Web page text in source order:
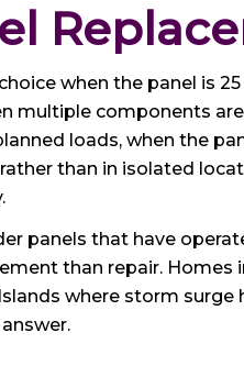
when the panel is
multiple components
loads, when the
than in isolated
panels that have
than repair.
where storm